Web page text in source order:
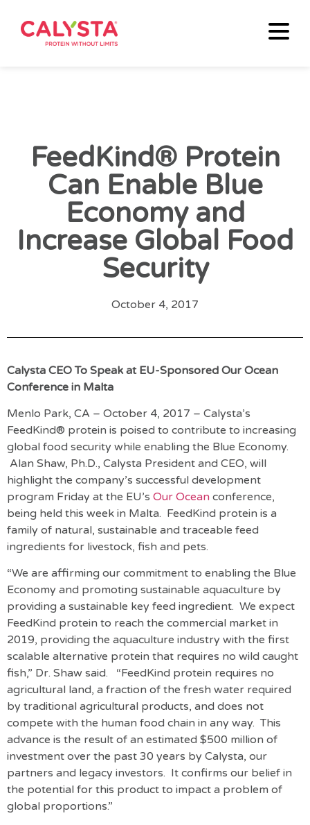
FeedKind® Protein
Can Enable Blue
Economy and
Increase Global Food
Security
October 4, 2017
Calysta CEO To Speak at EU-Sponsored Our Ocean
Conference in Malta
Menlo Park, CA – October 4, 2017 – Calysta’s
FeedKind® protein is poised to contribute to increasing
global food security while enabling the Blue Economy.
Alan Shaw, Ph.D., Calysta President and CEO, will
highlight the company’s successful development
program Friday at the EU’s Our Ocean conference,
being held this week in Malta. FeedKind protein is a
family of natural, sustainable and traceable feed
ingredients for livestock, fish and pets.
“We are affirming our commitment to enabling the Blue
Economy and promoting sustainable aquaculture by
providing a sustainable key feed ingredient. We expect
FeedKind protein to reach the commercial market in
2019, providing the aquaculture industry with the first
scalable alternative protein that requires no wild caught
fish,” Dr. Shaw said. “FeedKind protein requires no
agricultural land, a fraction of the fresh water required
by traditional agricultural products, and does not
compete with the human food chain in any way. This
advance is the result of an estimated $500 million of
investment over the past 30 years by Calysta, our
partners and legacy investors. It confirms our belief in
the potential for this product to impact a problem of
global proportions.”